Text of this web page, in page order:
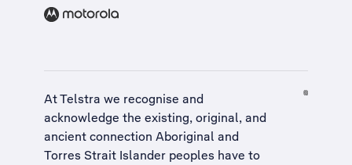
At Telstra we recognise and
acknowledge the existing, original, and
ancient connection Aboriginal and
Torres Strait Islander peoples have to